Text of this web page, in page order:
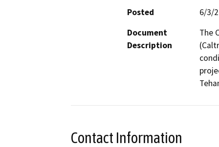
Posted
6/3/
Document
Description
The
Contact Information